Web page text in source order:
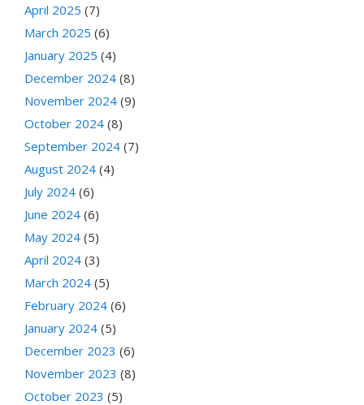
April 2025 (7)
March 2025 (6)
January 2025 (4)
December 2024 (8)
November 2024 (9)
October 2024 (8)
September 2024 (7)
August 2024 (4)
July 2024 (6)
June 2024 (6)
May 2024 (5)
April 2024 (3)
March 2024 (5)
February 2024 (6)
January 2024 (5)
December 2023 (6)
November 2023 (8)
October 2023 (5)